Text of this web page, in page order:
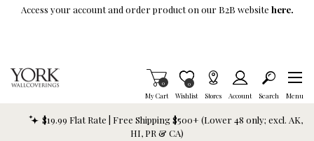
Skip To Main Content
Access your account and order product on our B2B website here.
My Cart
Items in Cart
0
Wishlist
Item is Wish List
0
Stores Account Search Menu
$19.99 Flat Rate | Free Shipping $500+ (Lower 48 only; excl. AK,
HI, PR & CA)